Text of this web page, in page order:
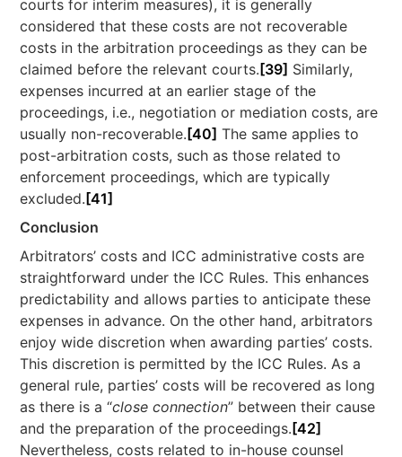
courts for interim measures), it is generally
considered that these costs are not recoverable
costs in the arbitration proceedings as they can be
claimed before the relevant courts. [39] Similarly,
expenses incurred at an earlier stage of the
proceedings, i.e., negotiation or mediation costs, are
usually non-recoverable. [40] The same applies to
post-arbitration costs, such as those related to
enforcement proceedings, which are typically
excluded. [41]
Conclusion
Arbitrators’ costs and ICC administrative costs are
straightforward under the ICC Rules. This enhances
predictability and allows parties to anticipate these
expenses in advance. On the other hand, arbitrators
enjoy wide discretion when awarding parties’ costs.
This discretion is permitted by the ICC Rules. As a
general rule, parties’ costs will be recovered as long
as there is a “close connection” between their cause
and the preparation of the proceedings. [42]
Nevertheless, costs related to in-house counsel